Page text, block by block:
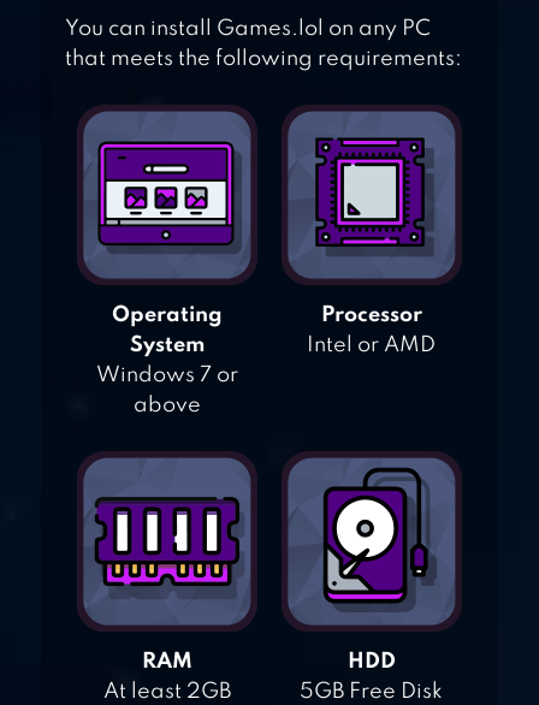
You can install Games.lol on any PC
that meets the following requirements:
Operating
System
Windows 7 or
above
Processor
Intel or AMD
RAM
At least 2GB
HDD
5GB Free Disk